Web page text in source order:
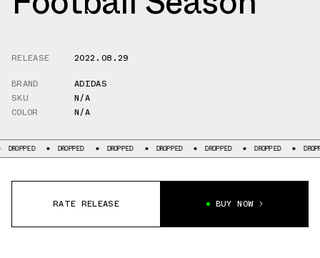
RELEASE
2022.08.29
BRAND
ADIDAS
SKU
N/A
COLOR
N/A
DROPPED DROPPED DROPPED DROPPED DROPPED DROPPED
RATE RELEASE BUY NOW